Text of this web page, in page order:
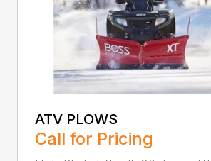
ATV PLOWS
Call for Pricing